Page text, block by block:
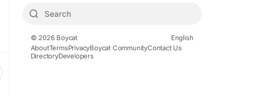
© 2026 Boycat
English
AboutTermsPrivacyBoycat CommunityContact Us
DirectoryDevelopers